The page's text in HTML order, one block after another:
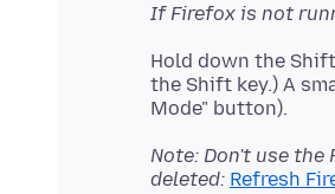
If Firefox is not
Hold down the
the Shift key.) A
Note: Don't use
deleted: Refresh